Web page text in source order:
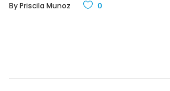
ByPriscila Munoz 0